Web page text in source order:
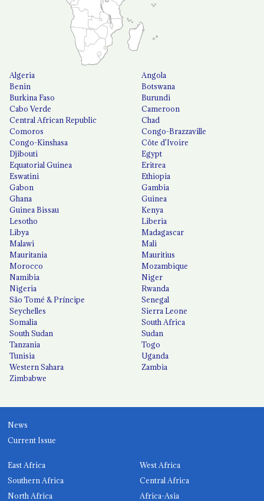
Algeria
Angola
Benin
Botswana
Burkina Faso
Burundi
Cabo Verde
Cameroon
Central African Republic
Chad
Comoros
Congo-Brazzaville
Congo-Kinshasa
Côte d'Ivoire
Djibouti
Egypt
Equatorial Guinea
Eritrea
Eswatini
Ethiopia
Gabon
Gambia
Ghana
Guinea
Guinea Bissau
Kenya
Lesotho
Liberia
Libya
Madagascar
Malawi
Mali
Mauritania
Mauritius
Morocco
Mozambique
Namibia
Niger
Nigeria
Rwanda
São Tomé & Príncipe
Senegal
Seychelles
Sierra Leone
Somalia
South Africa
South Sudan
Sudan
Tanzania
Togo
Tunisia
Uganda
Western Sahara
Zambia
Zimbabwe
News
Current Issue
East Africa
West Africa
Southern Africa
Central Africa
North Africa
Africa-Asia